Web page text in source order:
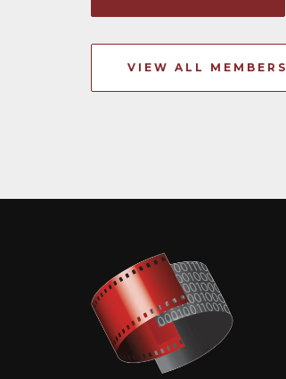
VIEW ALL MEMBERS